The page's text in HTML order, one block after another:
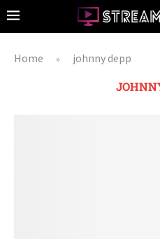
Home » johnny depp